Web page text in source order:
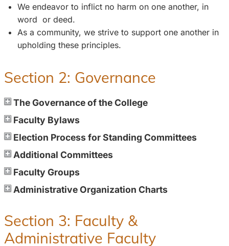
We endeavor to inflict no harm on one another, in
word or deed.
As a community, we strive to support one another in
upholding these principles.
Section 2: Governance
The Governance of the College
Faculty Bylaws
Election Process for Standing Committees
Additional Committees
Faculty Groups
Administrative Organization Charts
Section 3: Faculty &
Administrative Faculty